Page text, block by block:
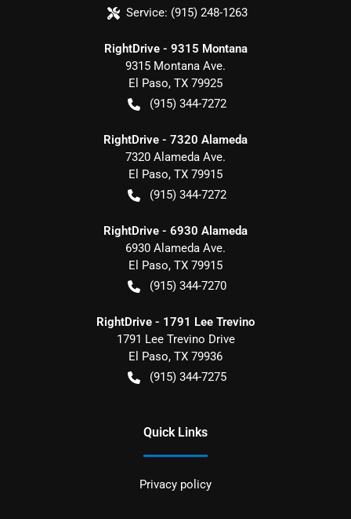
Service: (915) 248-1263
RightDrive - 9315 Montana
9315 Montana Ave.
El Paso, TX 79925
(915) 344-7272
RightDrive - 7320 Alameda
7320 Alameda Ave.
El Paso, TX 79915
(915) 344-7272
RightDrive - 6930 Alameda
6930 Alameda Ave.
El Paso, TX 79915
(915) 344-7270
RightDrive - 1791 Lee Trevino
1791 Lee Trevino Drive
El Paso, TX 79936
(915) 344-7275
Quick Links
Privacy policy